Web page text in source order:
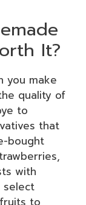
It?
you make
quality of
to
that
bought
with
select
to